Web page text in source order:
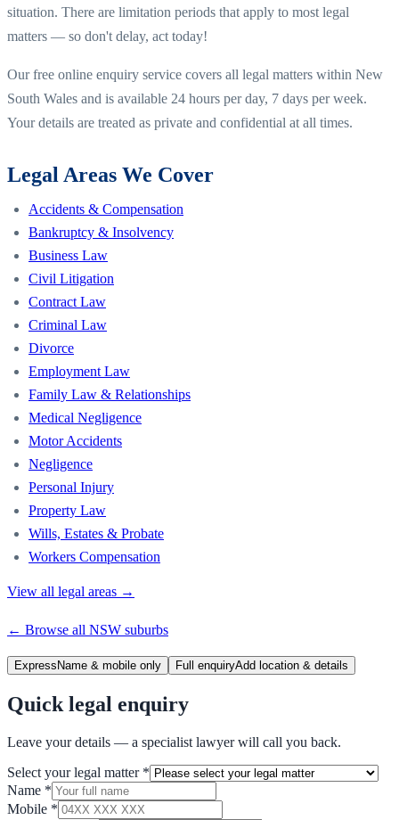
situation. There are limitation periods that apply to most legal
matters — so don't delay, act today!
Our free online enquiry service covers all legal matters within New
South Wales and is available 24 hours per day, 7 days per week.
Your details are treated as private and confidential at all times.
Legal Areas We Cover
Accidents & Compensation
Bankruptcy & Insolvency
Business Law
Civil Litigation
Contract Law
Criminal Law
Divorce
Employment Law
Family Law & Relationships
Medical Negligence
Motor Accidents
Negligence
Personal Injury
Property Law
Wills, Estates & Probate
Workers Compensation
View all legal areas →
← Browse all NSW suburbs
Express Name & mobile only Full enquiryAdd location & details
Quick legal enquiry
Leave your details — a specialist lawyer will call you back.
Select your legal matter *
Name *
Mobile *